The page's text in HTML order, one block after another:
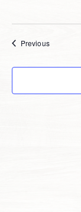
PreviousEvents